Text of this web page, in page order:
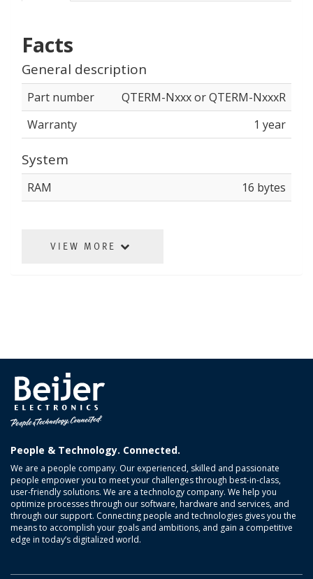
Facts
General description
Part number
QTERM-Nxxx or QTERM-NxxxR
Warranty
1 year
System
RAM 16 bytes
VIEW MORE
People & Technology. Connected.
We are a people company. Our experienced, skilled and passionate
people empower you to meet your challenges through best-in-class,
user-friendly solutions. We are a technology company. We help you
optimize processes through our software, hardware and services, and
through our support. Connecting people and technologies gives you the
means to accomplish your goals and ambitions, and gain a competitive
edge in today’s digitalized world.